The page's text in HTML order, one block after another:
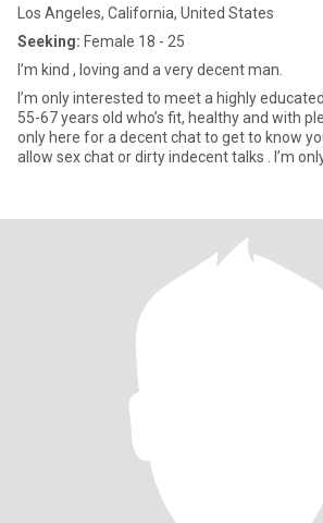
Los Angeles, California, United States
Seeking: Female 18 - 25
I’m kind , loving and a very decent man.
I’m only interested to meet a highly
55-67 years old who’s fit, healthy and with
only here for a decent chat to get to know
allow sex chat or dirty indecent talks . I’m